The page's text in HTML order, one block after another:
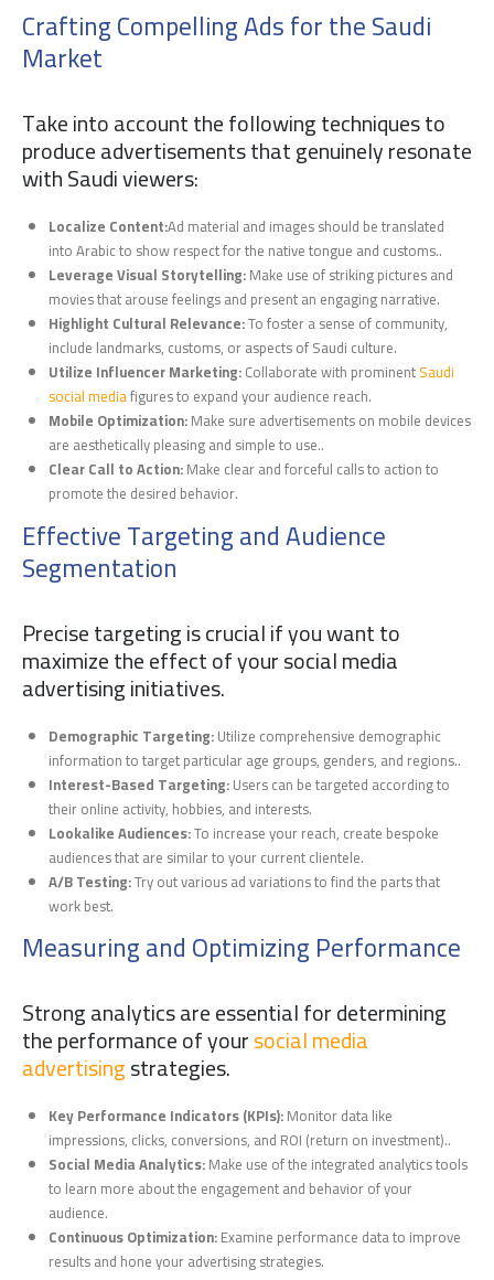
Crafting Compelling Ads for the Saudi
Market
Take into account the following techniques to
produce advertisements that genuinely resonate
with Saudi viewers:
Localize Content:Ad material and images should be translated
into Arabic to show respect for the native tongue and customs..
Leverage Visual Storytelling:Make use of striking pictures and
movies that arouse feelings and present an engaging narrative.
Highlight Cultural Relevance:To foster a sense of community,
include landmarks, customs, or aspects of Saudi culture.
Utilize Influencer Marketing:Collaborate with prominentSaudi
social mediafigures to expand your audience reach.
Mobile Optimization:Make sure advertisements on mobile devices
are aesthetically pleasing and simple to use..
Clear Call to Action:Make clear and forceful calls to action to
promote the desired behavior.
Effective Targeting and Audience
Segmentation
Precise targeting is crucial if you want to
maximize the effect of your social media
advertising initiatives.
Demographic Targeting:Utilize comprehensive demographic
information to target particular age groups, genders, and regions..
Interest-Based Targeting:Users can be targeted according to
their online activity, hobbies, and interests.
Lookalike Audiences:To increase your reach, create bespoke
audiences that are similar to your current clientele.
A/B Testing:Try out various ad variations to find the parts that
work best.
Measuring and Optimizing Performance
Strong analytics are essential for determining
the performance of yoursocial media
advertisingstrategies.
Key Performance Indicators (KPIs):Monitor data like
impressions, clicks, conversions, and ROI (return on investment)..
Social Media Analytics:Make use of the integrated analytics tools
to learn more about the engagement and behavior of your
audience.
Continuous Optimization:Examine performance data to improve
results and hone your advertising strategies.